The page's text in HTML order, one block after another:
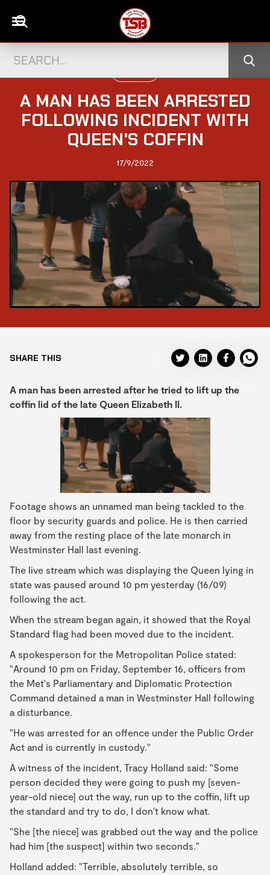
A MAN HAS BEEN ARRESTED
FOLLOWING INCIDENT WITH
QUEEN'S COFFIN
17/9/2022
SHARE THIS
A man has been arrested after he tried to lift up the
coffin lid of the late Queen Elizabeth II.
Footage shows an unnamed man being tackled to the
floor by security guards and police. He is then carried
away from the resting place of the late monarch in
Westminster Hall last evening.
The live stream which was displaying the Queen lying in
state was paused around 10 pm yesterday (16/09)
following the act.
When the stream began again, it showed that the Royal
Standard flag had been moved due to the incident.
A spokesperson for the Metropolitan Police stated:
"Around 10 pm on Friday, September 16, officers from
the Met's Parliamentary and Diplomatic Protection
Command detained a man in Westminster Hall following
a disturbance.
"He was arrested for an offence under the Public Order
Act and is currently in custody."
A witness of the incident, Tracy Holland said: "Some
person decided they were going to push my [seven-
year-old niece] out the way, run up to the coffin, lift up
the standard and try to do, I don't know what.
"She [the niece] was grabbed out the way and the police
had him [the suspect] within two seconds."
Holland added: "Terrible, absolutely terrible, so